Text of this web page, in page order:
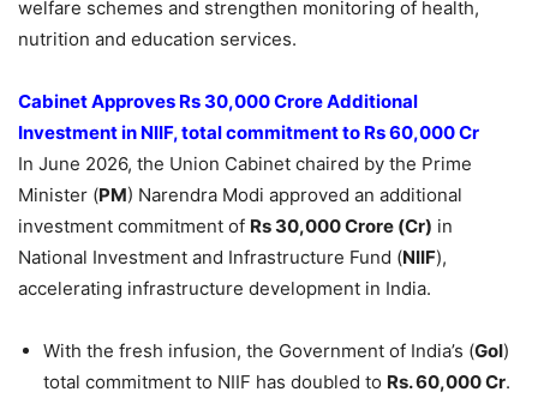
welfare schemes and strengthen monitoring of health,
nutrition and education services.
Cabinet Approves Rs 30,000 Crore Additional
Investment in NIIF, total commitment to Rs 60,000 Cr
In June 2026, the Union Cabinet chaired by the Prime
Minister (PM) Narendra Modi approved an additional
investment commitment of Rs 30,000 Crore (Cr) in
National Investment and Infrastructure Fund (NIIF),
accelerating infrastructure development in India.
With the fresh infusion, the Government of India’s (GoI)
total commitment to NIIF has doubled to Rs. 60,000 Cr.